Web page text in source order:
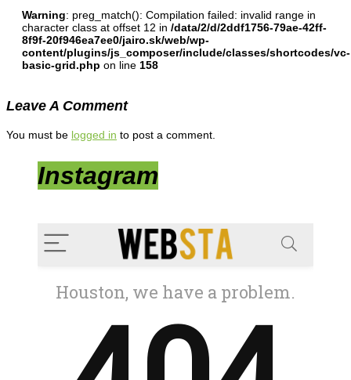
Warning: preg_match(): Compilation failed: invalid range in
character class at offset 12 in /data/2/d/2ddf1756-79ae-42ff-
8f9f-20f946ea7ee0/jairo.sk/web/wp-
content/plugins/js_composer/include/classes/shortcodes/vc-
basic-grid.php on line 158
Leave A Comment
You must be logged in to post a comment.
Instagram